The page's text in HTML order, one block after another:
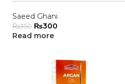
Saeed Ghani
₨350 ₨300
Read more